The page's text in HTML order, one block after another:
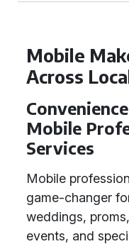
Mobile
Across
Mobile
Services
Mobile
game-changer
weddings,
events, and